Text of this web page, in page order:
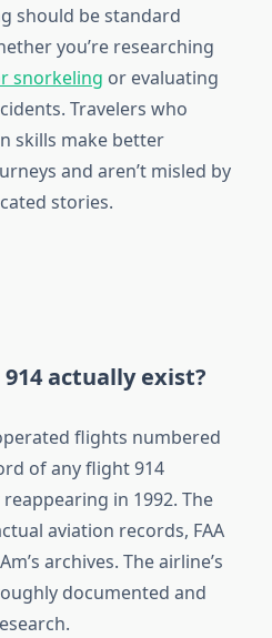
should be standard
you’re researching
snorkeling or evaluating
Travelers who
skills make better
and aren’t misled by
stories.
actually exist?
flights numbered
of any flight 914
in 1992. The
aviation records, FAA
archives. The airline’s
documented and